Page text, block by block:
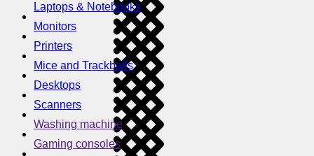
Laptops & Notebooks
Monitors
Printers
Mice and Trackballs
Desktops
Scanners
Washing machine
Gaming consoles